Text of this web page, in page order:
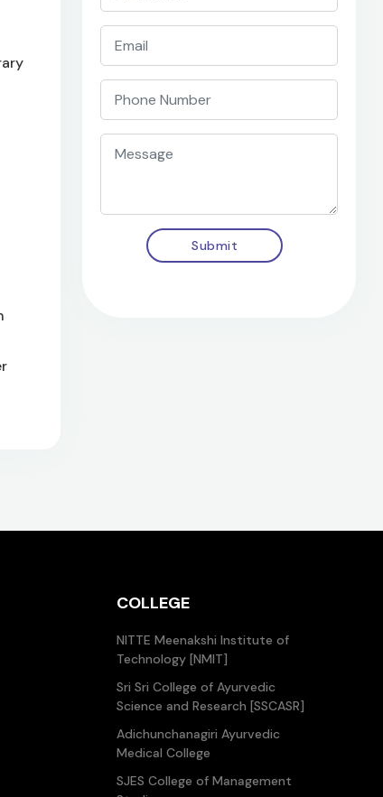
Submit
COLLEGE
NITTE Meenakshi Institute of
Technology [NMIT]
Sri Sri College of Ayurvedic
Science and Research [SSCASR]
Adichunchanagiri Ayurvedic
Medical College
SJES College of Management